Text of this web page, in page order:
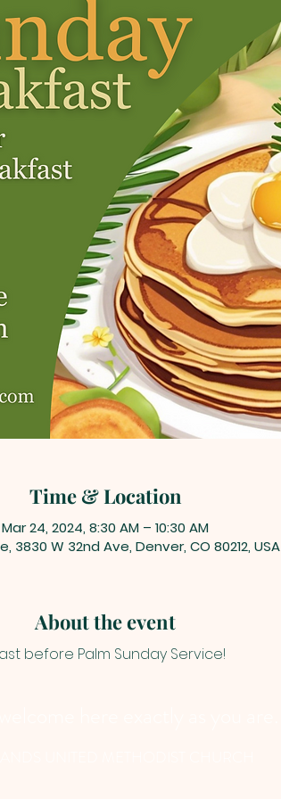
Time & Location
Mar 24, 2024, 8:30 AM – 10:30 AM
3830 W 32nd Ave, Denver, CO 80212, USA
About the event
before Palm Sunday Service!